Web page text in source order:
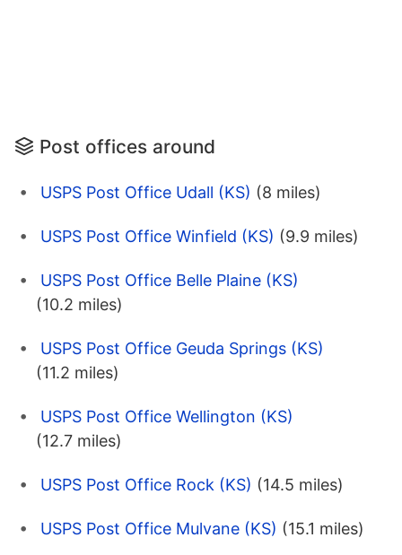
Post offices around
USPS Post Office Udall (KS) (8 miles)
USPS Post Office Winfield (KS) (9.9 miles)
USPS Post Office Belle Plaine (KS)
(10.2 miles)
USPS Post Office Geuda Springs (KS)
(11.2 miles)
USPS Post Office Wellington (KS)
(12.7 miles)
USPS Post Office Rock (KS) (14.5 miles)
USPS Post Office Mulvane (KS) (15.1 miles)